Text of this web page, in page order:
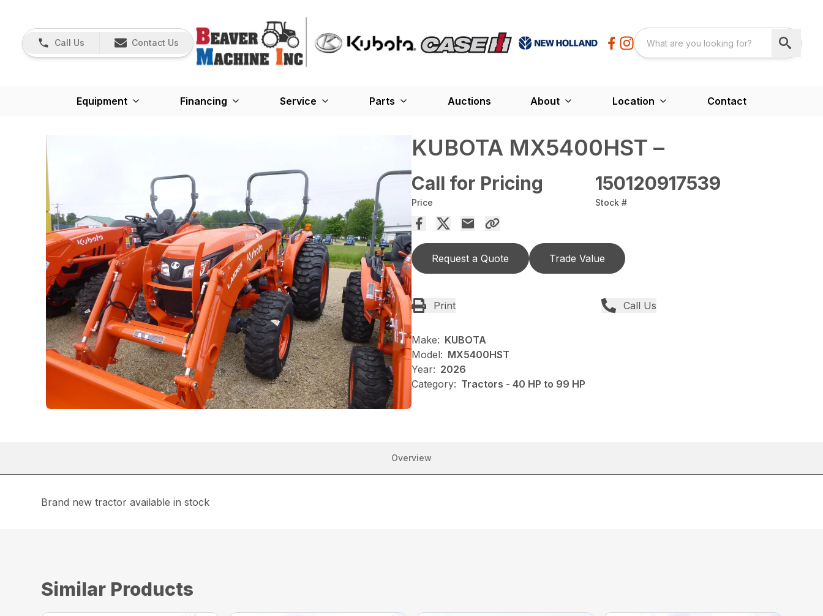
Call Us Contact Us
Equipment Financing Service Parts Auctions About Location Contact
KUBOTA MX5400HST –
Call for Pricing
Price
150120917539
Stock #
Request a Quote Trade Value
Print Call Us
Make: KUBOTA
Model: MX5400HST
Year: 2026
Category: Tractors - 40 HP to 99 HP
Overview
Brand new tractor available in stock
Similar Products